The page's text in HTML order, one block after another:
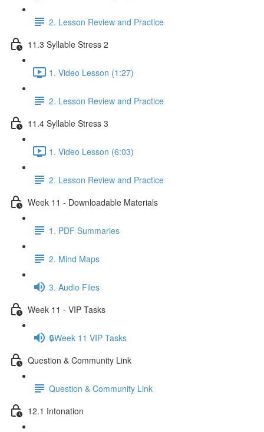
2. Lesson Review and Practice
11.3 Syllable Stress 2
1. Video Lesson (1:27)
2. Lesson Review and Practice
11.4 Syllable Stress 3
1. Video Lesson (6:03)
2. Lesson Review and Practice
Week 11 - Downloadable Materials
1. PDF Summaries
2. Mind Maps
3. Audio Files
Week 11 - VIP Tasks
🔒Week 11 VIP Tasks
Question & Community Link
Question & Community Link
12.1 Intonation